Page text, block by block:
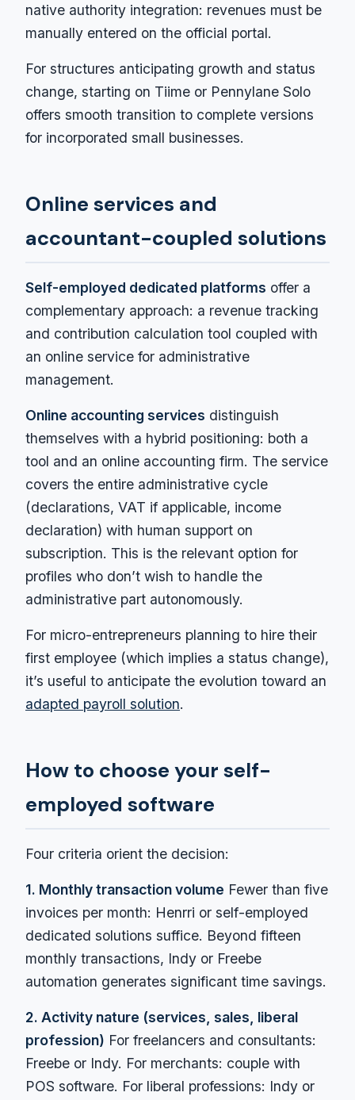
native authority integration: revenues must be
manually entered on the official portal.
For structures anticipating growth and status
change, starting on Tiime or Pennylane Solo
offers smooth transition to complete versions
for incorporated small businesses.
Online services and
accountant-coupled solutions
Self-employed dedicated platforms offer a
complementary approach: a revenue tracking
and contribution calculation tool coupled with
an online service for administrative
management.
Online accounting services distinguish
themselves with a hybrid positioning: both a
tool and an online accounting firm. The service
covers the entire administrative cycle
(declarations, VAT if applicable, income
declaration) with human support on
subscription. This is the relevant option for
profiles who don’t wish to handle the
administrative part autonomously.
For micro-entrepreneurs planning to hire their
first employee (which implies a status change),
it’s useful to anticipate the evolution toward an
adapted payroll solution.
How to choose your self-
employed software
Four criteria orient the decision:
1. Monthly transaction volume Fewer than five
invoices per month: Henrri or self-employed
dedicated solutions suffice. Beyond fifteen
monthly transactions, Indy or Freebe
automation generates significant time savings.
2. Activity nature (services, sales, liberal
profession) For freelancers and consultants:
Freebe or Indy. For merchants: couple with
POS software. For liberal professions: Indy or